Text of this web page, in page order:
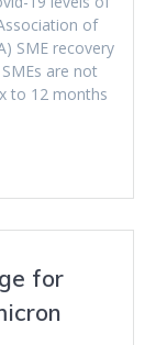
of
SME recovery
are not
to 12 months
for